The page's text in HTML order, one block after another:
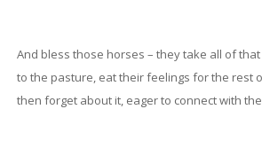
And bless those horses – they take all of
to the pasture, eat their feelings for the rest
then forget about it, eager to connect with